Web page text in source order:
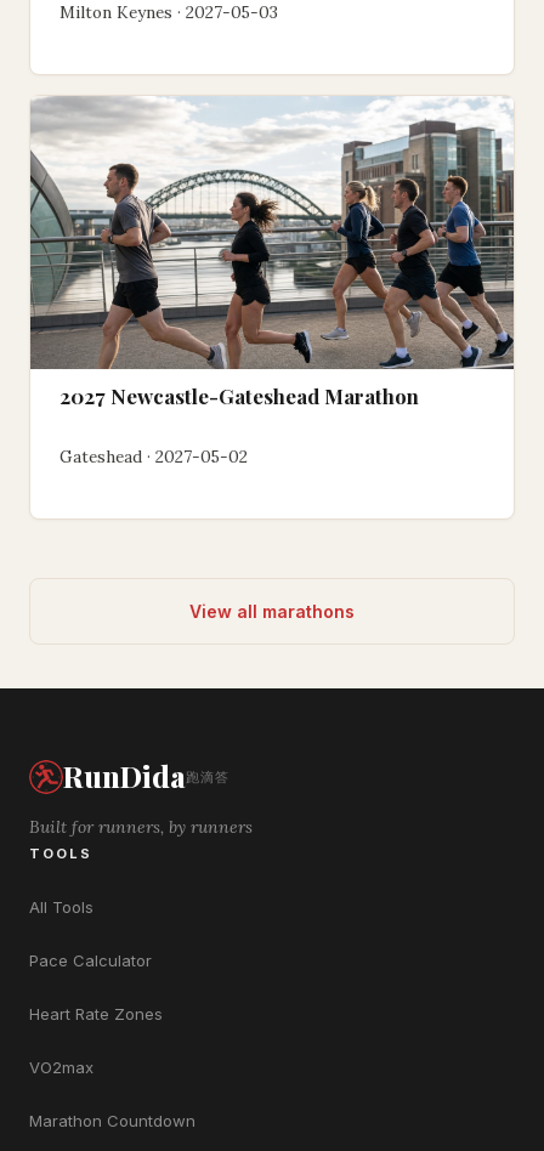
Milton Keynes · 2027-05-03
2027 Newcastle-Gateshead Marathon
Gateshead · 2027-05-02
View all marathons
RunDida跑滴答
Built for runners, by runners
TOOLS
All Tools
Pace Calculator
Heart Rate Zones
VO2max
Marathon Countdown